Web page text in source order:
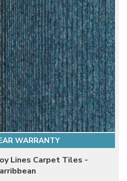
WARRANTY
Lines Carpet Tiles -